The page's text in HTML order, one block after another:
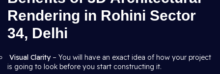
Rendering in Rohini Sector
34, Delhi
Visual Clarity– You will have an exact idea of how your project
is going to look before you start constructing it.